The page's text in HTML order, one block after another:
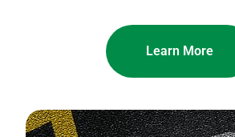
Learn More